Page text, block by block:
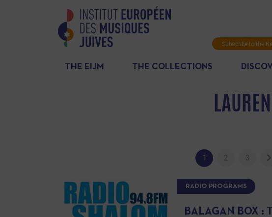
Subscribe to the
THE EIJM THE COLLECTIONS
1 2 3
RADIO PROGRAMS
BALAGAN BOX :